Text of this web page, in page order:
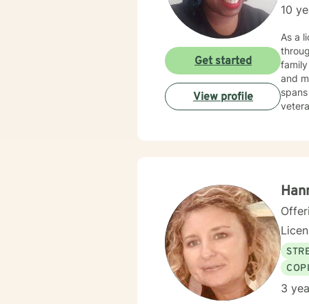
10
As a
and
Get started
View profile
3